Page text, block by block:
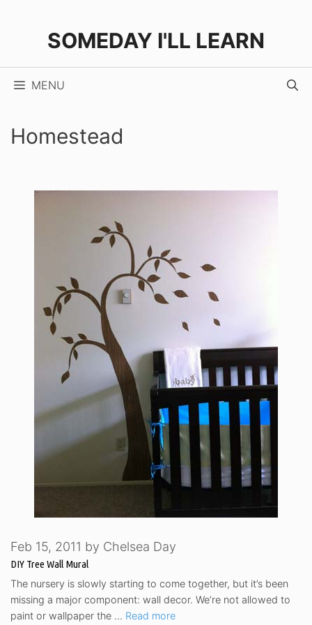
SOMEDAY I'LL LEARN
MENU
Homestead
DIY Tree Wall Mural
Feb 15, 2011 by Chelsea Day
The nursery is slowly starting to come together, but it’s been
missing a major component: wall decor. We’re not allowed to
paint or wallpaper the … Read more